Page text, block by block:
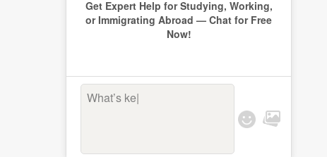
Get Expert Help for Studying, Working,
or Immigrating Abroad — Chat for Free
Now!
What’s keepi